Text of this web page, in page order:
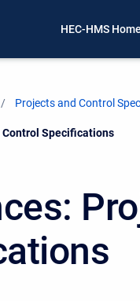
HEC-HMS Home
Projects and Control
Control Specifications